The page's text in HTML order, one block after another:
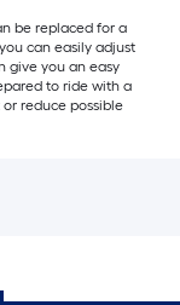
be replaced for a
can easily adjust
give you an easy
to ride with a
reduce possible